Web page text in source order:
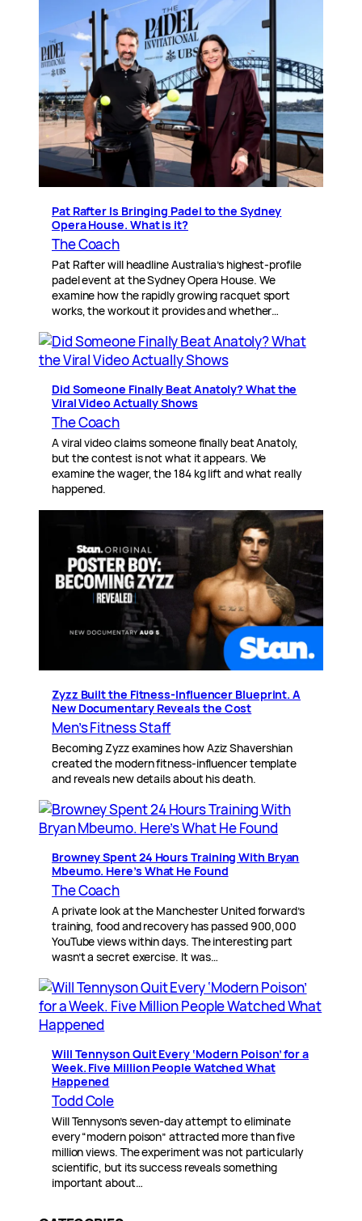
Pat Rafter Is Bringing Padel to the Sydney
Opera House. What is it?
The Coach
Pat Rafter will headline Australia’s highest-profile
padel event at the Sydney Opera House. We
examine how the rapidly growing racquet sport
works, the workout it provides and whether…
Did Someone Finally Beat Anatoly? What the
Viral Video Actually Shows
The Coach
A viral video claims someone finally beat Anatoly,
but the contest is not what it appears. We
examine the wager, the 184 kg lift and what really
happened.
Zyzz Built the Fitness-Influencer Blueprint. A
New Documentary Reveals the Cost
Men’s Fitness Staff
Becoming Zyzz examines how Aziz Shavershian
created the modern fitness-influencer template
and reveals new details about his death.
Browney Spent 24 Hours Training With Bryan
Mbeumo. Here’s What He Found
The Coach
A private look at the Manchester United forward’s
training, food and recovery has passed 900,000
YouTube views within days. The interesting part
wasn’t a secret exercise. It was…
Will Tennyson Quit Every ‘Modern Poison’ for a
Week. Five Million People Watched What
Happened
Todd Cole
Will Tennyson’s seven-day attempt to eliminate
every “modern poison” attracted more than five
million views. The experiment was not particularly
scientific, but its success reveals something
important about…